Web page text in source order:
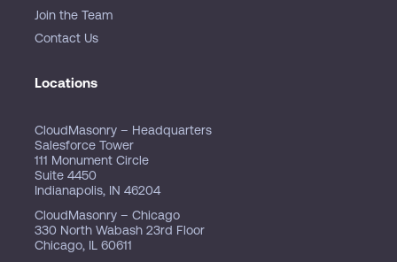
Join the Team
Contact Us
Locations
CloudMasonry – Headquarters
Salesforce Tower
111 Monument Circle
Suite 4450
Indianapolis, IN 46204
CloudMasonry – Chicago
330 North Wabash 23rd Floor
Chicago, IL 60611